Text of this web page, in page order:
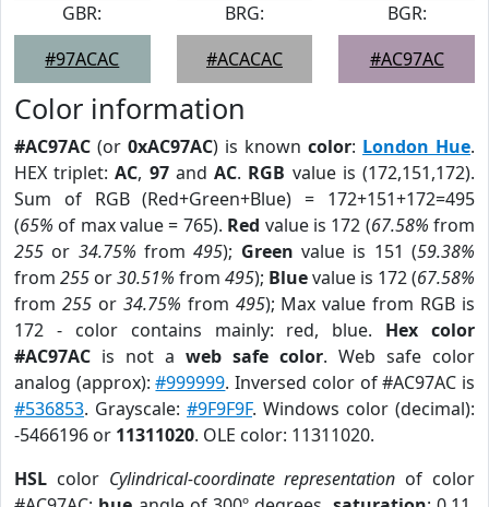
GBR:
#97ACAC
BRG:
#ACACAC
BGR:
#AC97AC
Color information
#AC97AC (or 0xAC97AC) is known color: London Hue.
HEX triplet:AC, 97andAC. RGB value is (172,151,172).
Sum of RGB (Red+Green+Blue) = 172+151+172=495
(65% of max value = 765). Red value is 172 (67.58% from
255 or 34.75% from495); Green value is 151 (59.38%
from 255 or30.51% from 495); Bluevalue is 172 (67.58%
from 255or 34.75% from 495); Max value from RGB is
172 - color contains mainly: red, blue. Hex color
#AC97AC is not a web safe color. Web safe color
analog (approx):#999999. Inversed color of #AC97AC is
#536853. Grayscale: #9F9F9F. Windows color (decimal):
-5466196 or 11311020. OLE color: 11311020.
HSL color Cylindrical-coordinate representation of color